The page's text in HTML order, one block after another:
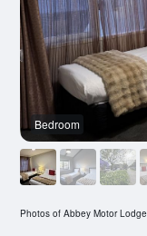
Bedroom
Photos of Abbey Motor Lodge